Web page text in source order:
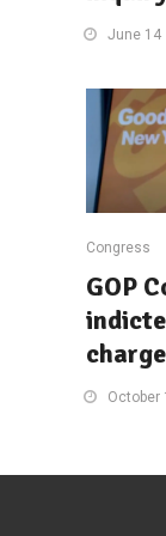
June 14
Congress
GOP
October